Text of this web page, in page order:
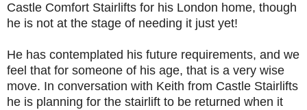
Castle Comfort Stairlifts for his London home, though
he is not at the stage of needing it just yet!
He has contemplated his future requirements, and we
feel that for someone of his age, that is a very wise
move. In conversation with Keith from Castle Stairlifts
he is planning for the stairlift to be returned when it